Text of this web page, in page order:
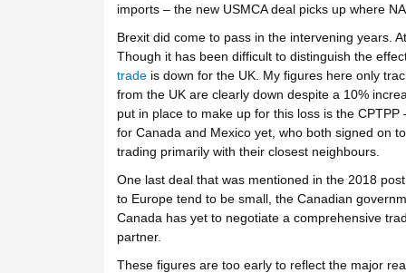
imports – the new USMCA deal picks up where
Brexit did come to pass in the intervening years.
Though it has been difficult to distinguish the
trade is down for the UK. My figures here only
from the UK are clearly down despite a 10%
put in place to make up for this loss is the
for Canada and Mexico yet, who both signed on
trading primarily with their closest neighbours.
One last deal that was mentioned in the 2018
to Europe tend to be small, the Canadian
Canada has yet to negotiate a comprehensive
partner.
These figures are too early to reflect the major